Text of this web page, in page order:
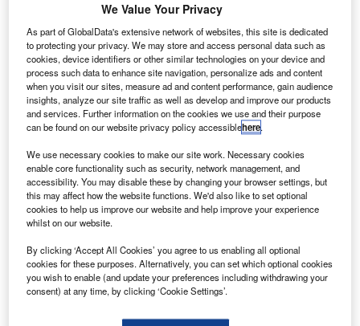
October 24, 2011
Share
S ir James Crosby, former head of the Financial
Services Authority (FSA) and chief executive at
Halifax Bank of Scotland (HBOS), has joined non-
prime lender Moneybarn (formerly Duncton Group) as
chairman.
The lender, which has spoken of the need to remove the
stigma of the non-prime market, is looking to expand in the
car finance industry and Sir James chairmanship is a part
of that ambition.
We Value Your Privacy
As part of GlobalData's extensive network of websites, this site is dedicated
to protecting your privacy. We may store and access personal data such as
cookies, device identifiers or other similar technologies on your device and
process such data to enhance site navigation, personalize ads and content
when you visit our sites, measure ad and content performance, gain audience
insights, analyze our site traffic as well as develop and improve our products
and services. Further information on the cookies we use and their purpose
can be found on our website privacy policy accessiblehere.
We use necessary cookies to make our site work. Necessary cookies
enable core functionality such as security, network management, and
accessibility. You may disable these by changing your browser settings, but
this may affect how the website functions. We'd also like to set optional
cookies to help us improve our website and help improve your experience
whilst on our website.
By clicking ‘Accept All Cookies’ you agree to us enabling all optional
cookies for these purposes. Alternatively, you can set which optional cookies
you wish to enable (and update your preferences including withdrawing your
consent) at any time, by clicking ‘Cookie Settings’.